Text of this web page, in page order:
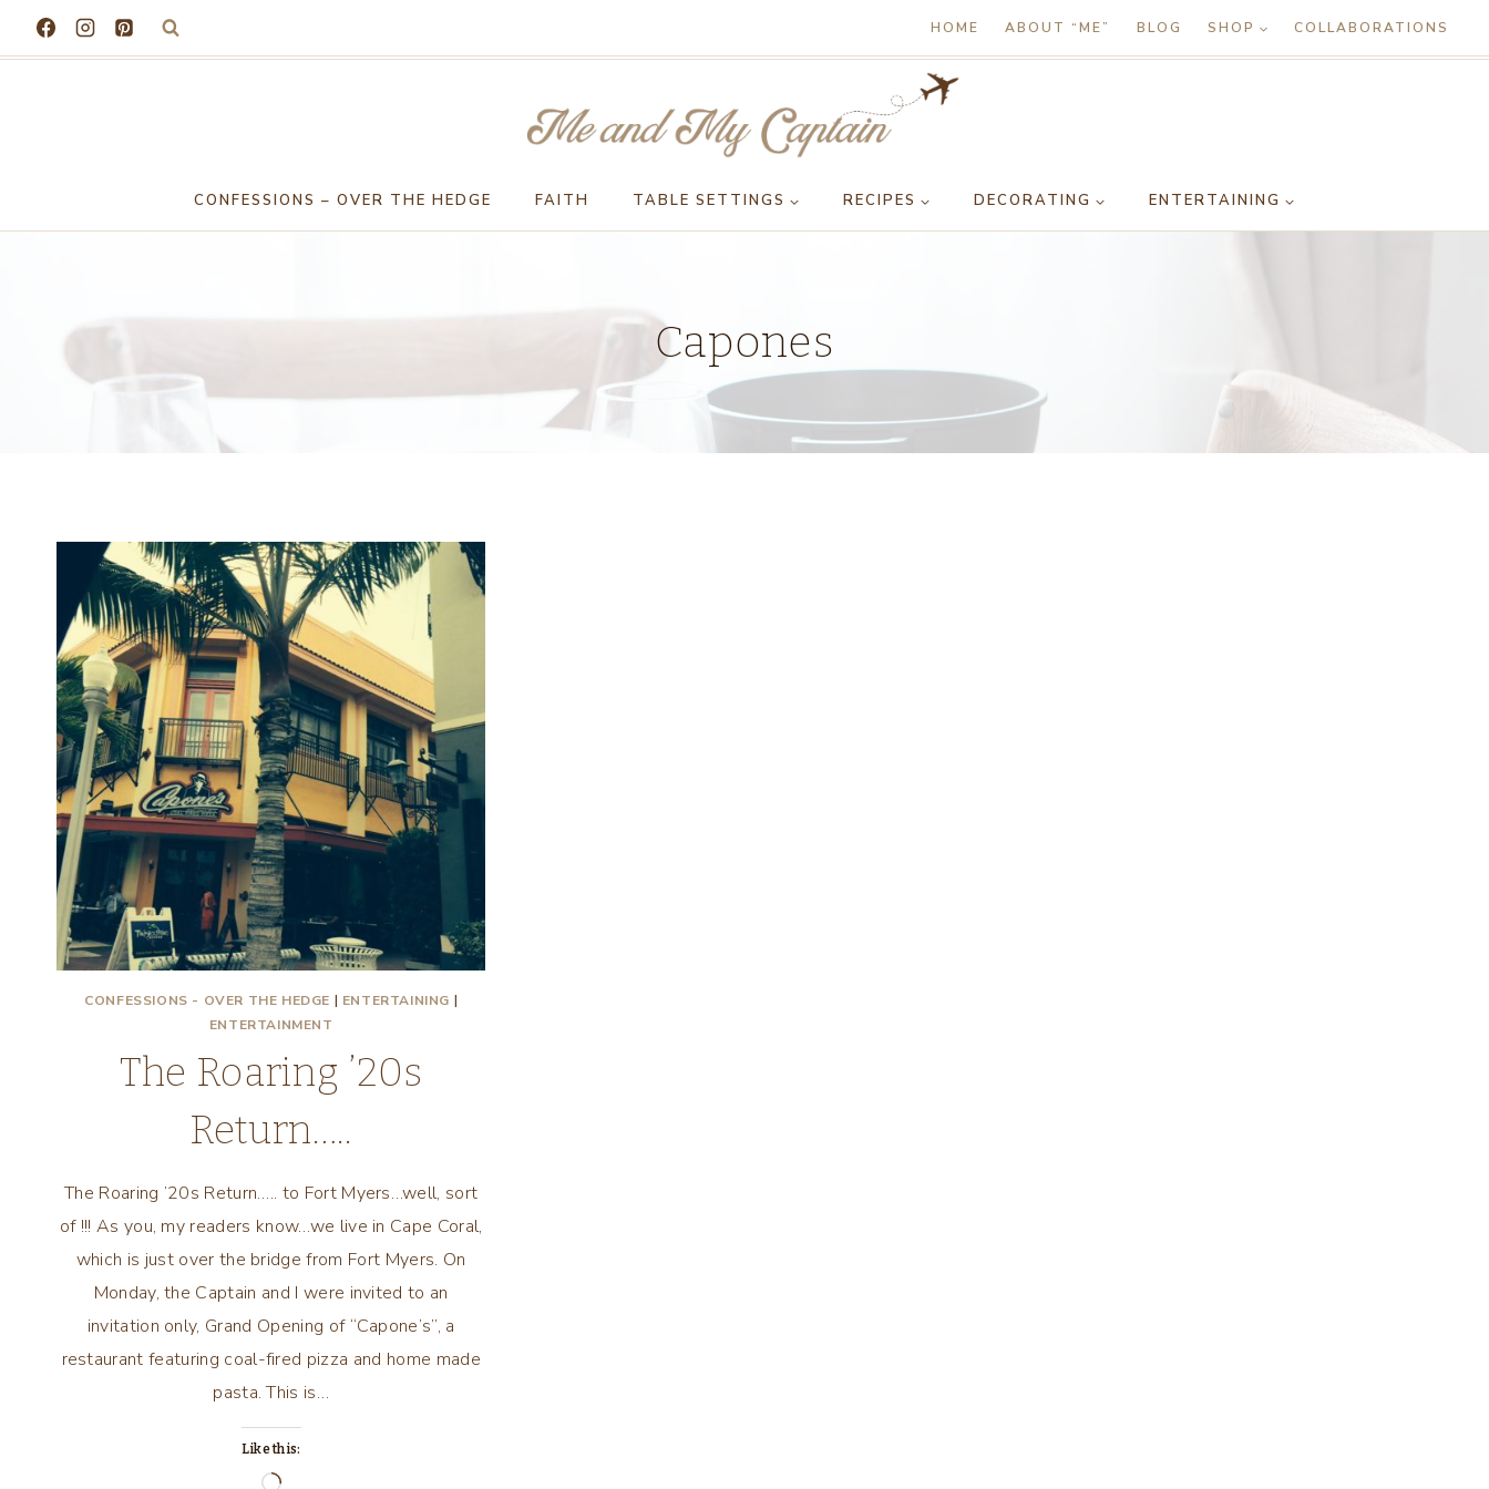
HOME ABOUT “ME” BLOG SHOP COLLABORATIONS
CONFESSIONS – OVER THE HEDGE FAITH TABLE SETTINGS RECIPES DECORATING ENTERTAINING
Capones
CONFESSIONS - OVER THE HEDGE | ENTERTAINING |
ENTERTAINMENT
The Roaring ’20s
Return…..
The Roaring ’20s Return….. to Fort Myers…well, sort
of !!! As you, my readers know…we live in Cape Coral,
which is just over the bridge from Fort Myers. On
Monday, the Captain and I were invited to an
invitation only, Grand Opening of “Capone’s”, a
restaurant featuring coal-fired pizza and home made
pasta. This is…
Like this: